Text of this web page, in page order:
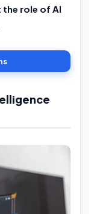
the role of AI